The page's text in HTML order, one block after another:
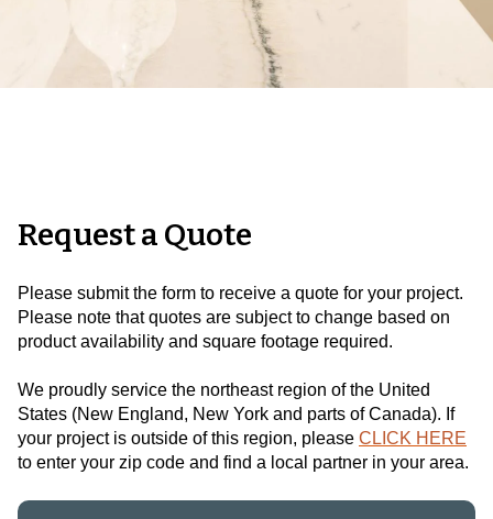
Request a Quote
Please submit the form to receive a quote for your project.
Please note that quotes are subject to change based on
product availability and square footage required.
We proudly service the northeast region of the United
States (New England, New York and parts of Canada). If
your project is outside of this region, please CLICK HERE
to enter your zip code and find a local partner in your area.